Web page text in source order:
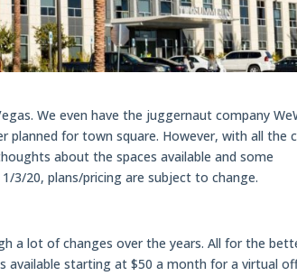
We even have the juggernaut company
planned for town square. However, with all the
about the spaces available and some
3/20, plans/pricing are subject to change.
a lot of changes over the years. All for the
available starting at $50 a month for a virtual